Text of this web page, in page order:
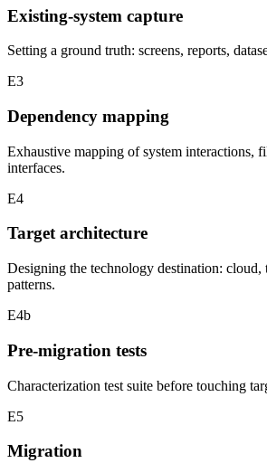
Existing-system capture
Setting a ground truth: screens, reports,
E3
Dependency mapping
Exhaustive mapping of system interactions,
interfaces.
E4
Target architecture
Designing the technology destination: cloud,
patterns.
E4b
Pre-migration tests
Characterization test suite before touching
E5
Migration